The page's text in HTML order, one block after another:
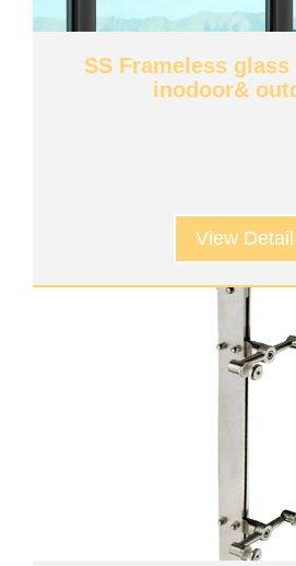
SS Frameless
inodoor&
View Detail